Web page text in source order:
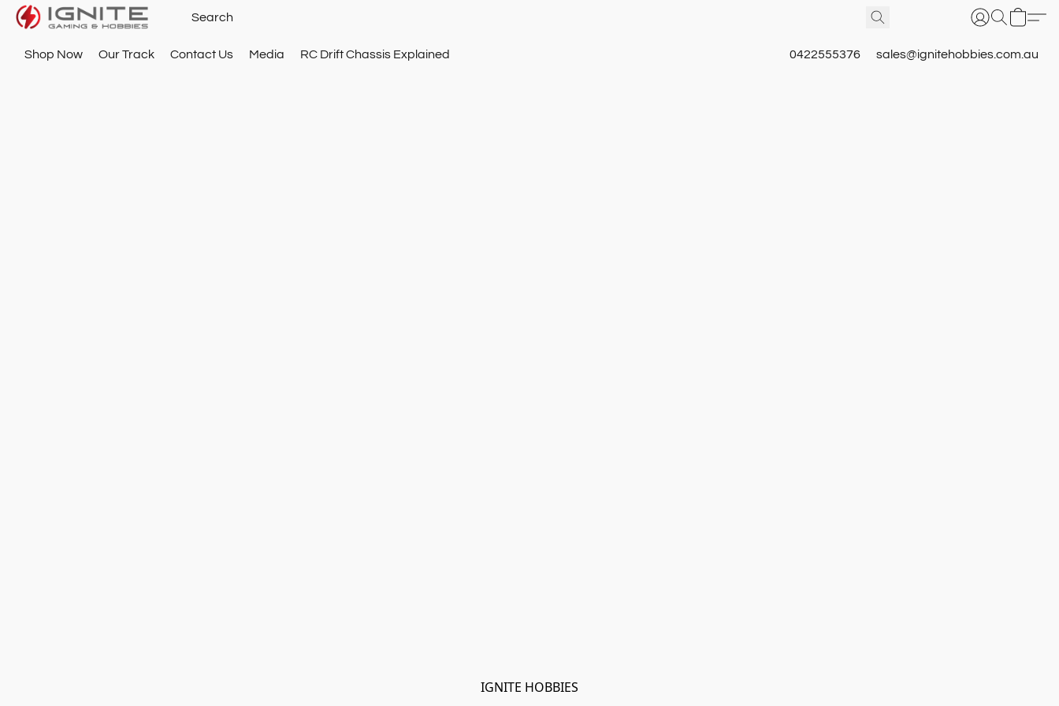
Shop Now Our Track Contact Us Media RC Drift Chassis Explained 0422555376 sales@ignitehobbies.com.au
IGNITE HOBBIES